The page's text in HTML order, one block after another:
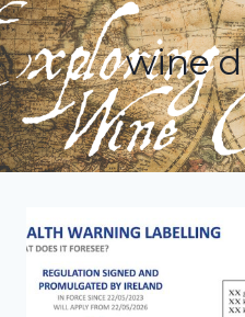
wine